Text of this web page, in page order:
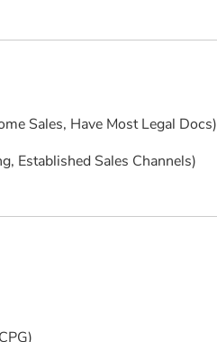
Sales, Have Most Legal Docs)
Established Sales Channels)